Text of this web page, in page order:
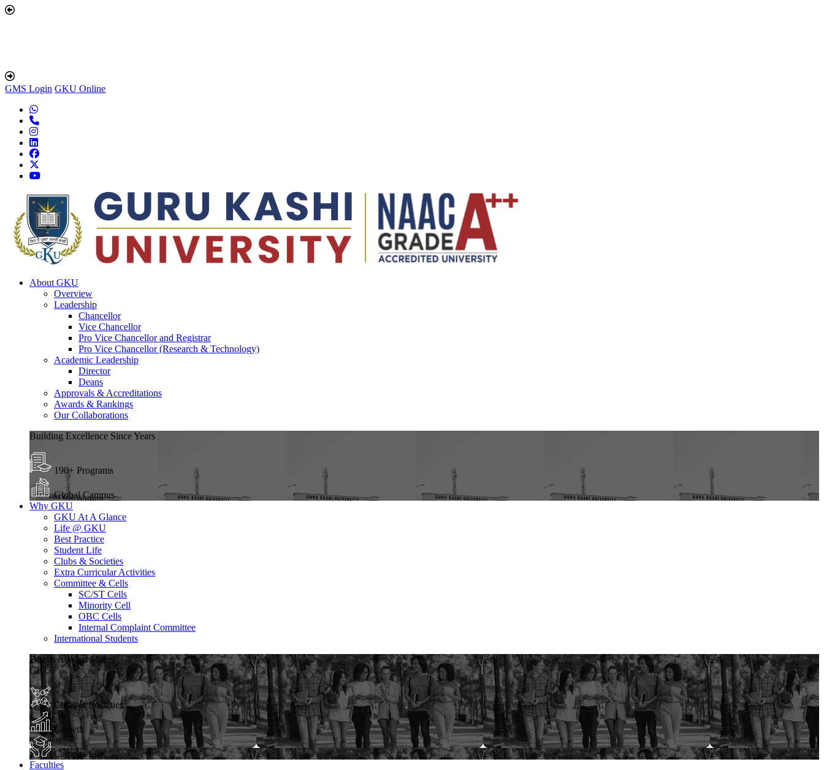
GMS Login GKU Online
About GKU
Overview
Leadership
Chancellor
Vice Chancellor
Pro Vice Chancellor and Registrar
Pro Vice Chancellor (Research & Technology)
Academic Leadership
Director
Deans
Approvals & Accreditations
Awards & Rankings
Our Collaborations
Building Excellence Since Years
190+ Programs
Global Campus
Why GKU
GKU At A Glance
Life @ GKU
Best Practice
Student Life
Clubs & Societies
Extra Curricular Activities
Committee & Cells
SC/ST Cells
Minority Cell
OBC Cells
Internal Complaint Committee
International Students
Discover What Makes
GKU
Clubs & Societies
Growth
Campus Life
Faculties